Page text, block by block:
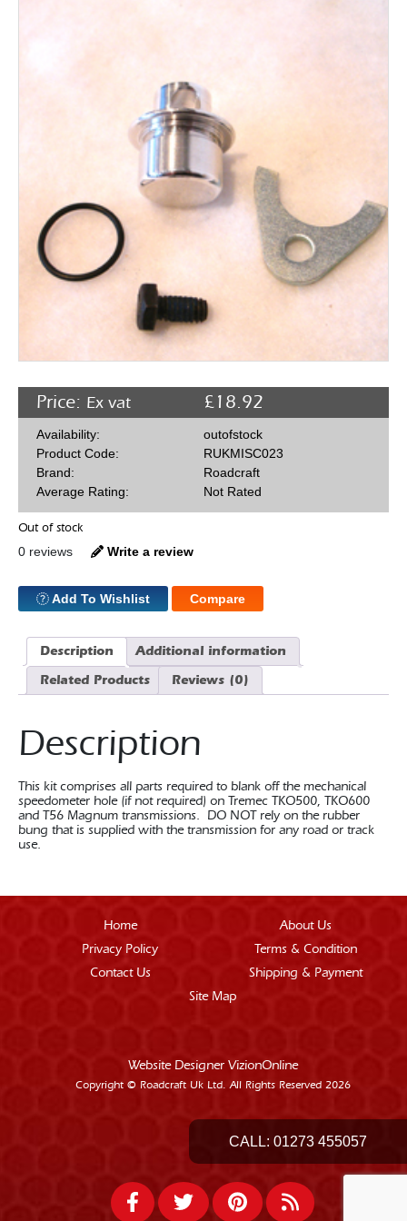
Price: £18.92
Ex vat
Availability:
outofstock
Product Code:
RUKMISC023
Brand:
Roadcraft
Average Rating:
Not Rated
Out of stock
0 reviews Write a review
Add To Wishlist Compare
Description
Additional information
Related Products
Reviews (0)
Description
This kit comprises all parts required to blank off the mechanical
speedometer hole (if not required) on Tremec TKO500, TKO600
and T56 Magnum transmissions. DO NOT rely on the rubber
bung that is supplied with the transmission for any road or track
use.
Home
About Us
Privacy Policy
Terms & Condition
Contact Us
Shipping & Payment
Site Map
Website Designer VizionOnline
Copyright © Roadcraft Uk Ltd. All Rights Reserved 2026
CALL: 01273 455057